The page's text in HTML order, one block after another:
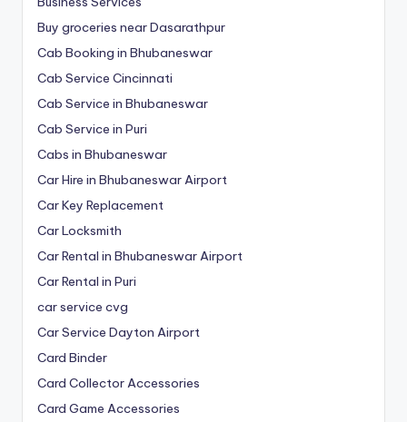
Buy groceries near Dasarathpur
Cab Booking in Bhubaneswar
Cab Service Cincinnati
Cab Service in Bhubaneswar
Cab Service in Puri
Cabs in Bhubaneswar
Car Hire in Bhubaneswar Airport
Car Key Replacement
Car Locksmith
Car Rental in Bhubaneswar Airport
Car Rental in Puri
car service cvg
Car Service Dayton Airport
Card Binder
Card Collector Accessories
Card Game Accessories